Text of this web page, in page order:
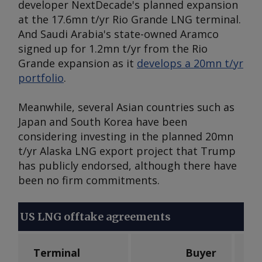
developer NextDecade's planned expansion
at the 17.6mn t/yr Rio Grande LNG terminal.
And Saudi Arabia's state-owned Aramco
signed up for 1.2mn t/yr from the Rio
Grande expansion as it develops a 20mn t/yr
portfolio.
Meanwhile, several Asian countries such as
Japan and South Korea have been
considering investing in the planned 20mn
t/yr Alaska LNG export project that Trump
has publicly endorsed, although there have
been no firm commitments.
US LNG offtake agreements
Terminal Buyer